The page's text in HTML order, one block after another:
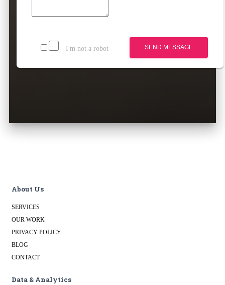
I'm not a robot SEND MESSAGE
About Us
SERVICES
OUR WORK
PRIVACY POLICY
BLOG
CONTACT
Data & Analytics